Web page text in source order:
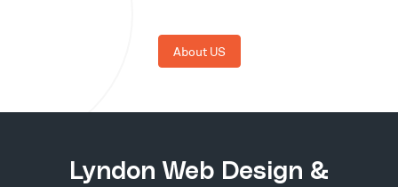
About US
Lyndon Web Design &